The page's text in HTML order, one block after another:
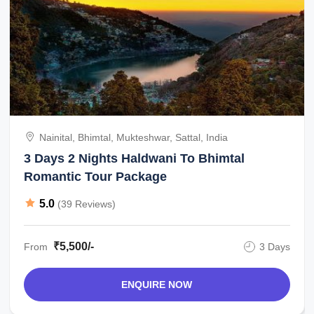
Nainital, Bhimtal, Mukteshwar, Sattal, India
3 Days 2 Nights Haldwani To Bhimtal
Romantic Tour Package
5.0 (39 Reviews)
From ₹5,500/- 3 Days
ENQUIRE NOW